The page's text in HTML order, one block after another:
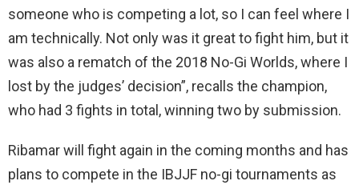
someone who is competing a lot, so I can feel where I
am technically. Not only was it great to fight him, but it
was also a rematch of the 2018 No-Gi Worlds, where I
lost by the judges’ decision”, recalls the champion,
who had 3 fights in total, winning two by submission.
Ribamar will fight again in the coming months and has
plans to compete in the IBJJF no-gi tournaments as